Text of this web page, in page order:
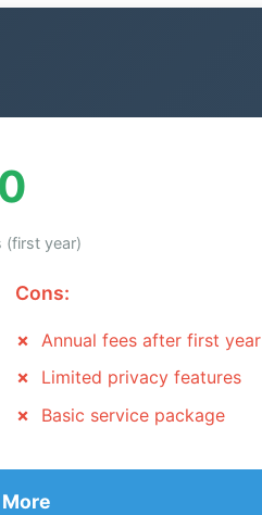
(first year)
Cons:
Annual fees after first year
Limited privacy features
Basic service package